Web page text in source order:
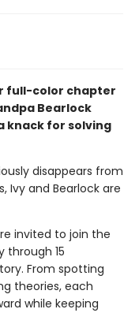
full-color chapter
Bearlock
knack for solving
disappears from
Ivy and Bearlock are
invited to join the
through 15
From spotting
theories, each
while keeping